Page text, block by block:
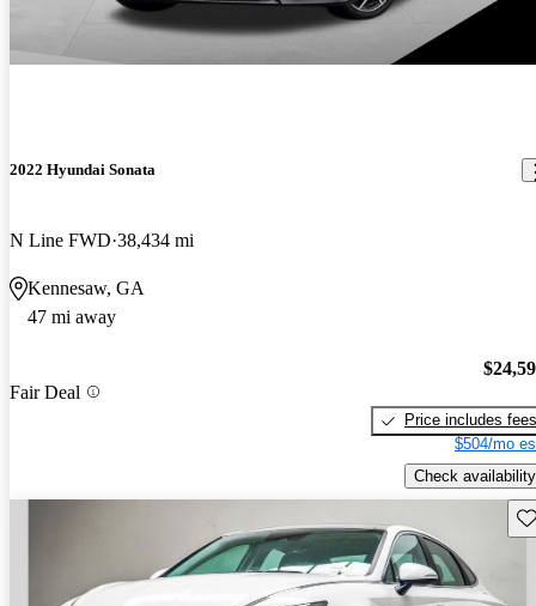
2022 Hyundai Sonata
N Line FWD 38,434 mi
Kennesaw, GA
47 mi away
Fair Deal
Price includes fees
$504/mo
Check availability